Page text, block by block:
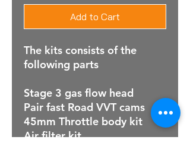
Add to Cart
The kits consists of the
following parts
Stage 3 gas flow head
Pair fast Road VVT cams
45mm Throttle body kit
Air filter kit